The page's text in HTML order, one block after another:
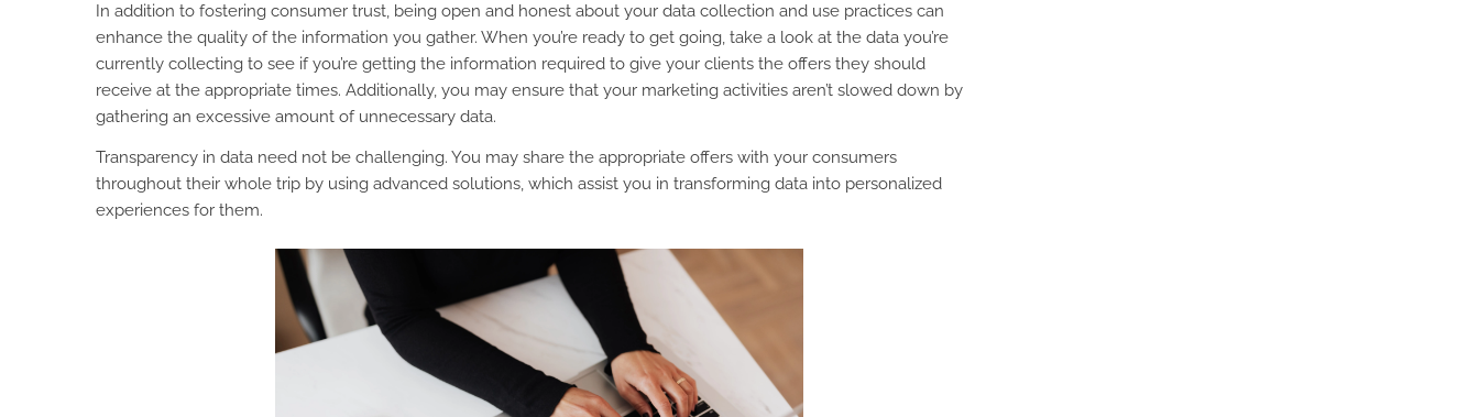
In addition to fostering consumer trust, being open and honest about your data collection and use practices can
enhance the quality of the information you gather. When you’re ready to get going, take a look at the data you’re
currently collecting to see if you’re getting the information required to give your clients the offers they should
receive at the appropriate times. Additionally, you may ensure that your marketing activities aren’t slowed down by
gathering an excessive amount of unnecessary data.
Transparency in data need not be challenging. You may share the appropriate offers with your consumers
throughout their whole trip by using advanced solutions, which assist you in transforming data into personalized
experiences for them.